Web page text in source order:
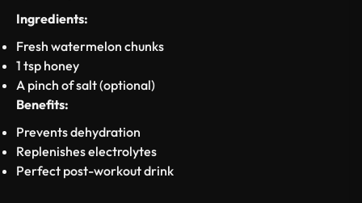
Ingredients:
Fresh watermelon chunks
1 tsp honey
A pinch of salt (optional)
Benefits:
Prevents dehydration
Replenishes electrolytes
Perfect post-workout drink